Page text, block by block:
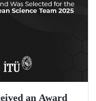
an Award